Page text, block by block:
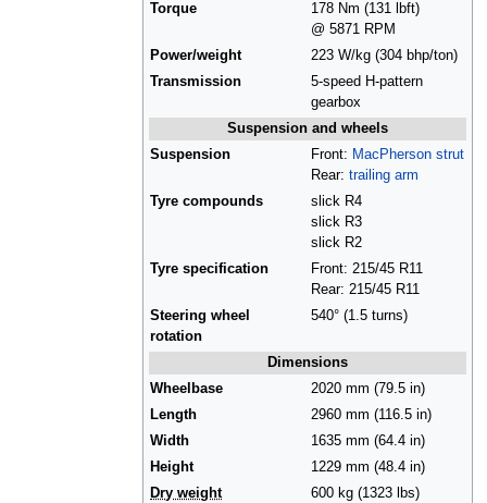
Torque
178 Nm (131 lbft)
@ 5871 RPM
Power/weight
223 W/kg (304 bhp/ton)
Transmission
5-speed H-pattern
gearbox
Suspension and wheels
Suspension
Front: MacPherson strut
Rear:trailing arm
Tyre compounds
slick R4
slick R3
slick R2
Tyre specification
Front: 215/45 R11
Rear: 215/45 R11
Steering wheel
rotation
540° (1.5 turns)
Dimensions
Wheelbase
2020 mm (79.5 in)
Length
2960 mm (116.5 in)
Width
1635 mm (64.4 in)
Height
1229 mm (48.4 in)
Dry weight
600 kg (1323 lbs)